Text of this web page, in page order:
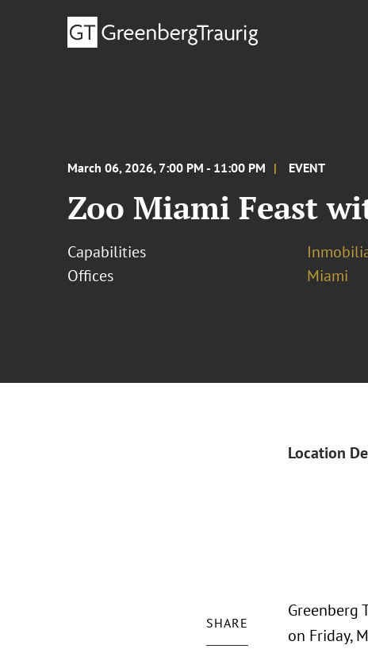
March 06, 2026, 7:00 PM - 11:00 PM EVENT
Zoo Miami Feast
Capabilities
Offices
Miami
Location
SHARE
Greenberg
on Friday,